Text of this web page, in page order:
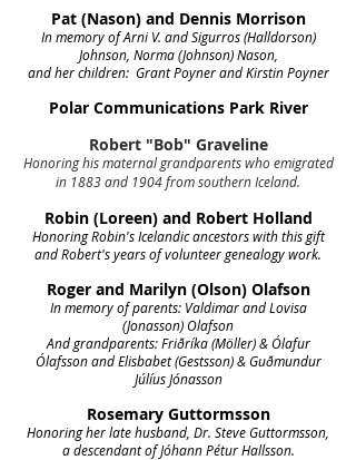
Pat (Nason) and Dennis Morrison
In memory of Arni V. and Sigurros (Halldorson)
Johnson, Norma (Johnson) Nason,
and her children: Grant Poyner and Kirstin Poyner
Polar Communications Park River
Robert "Bob" Graveline
Honoring his maternal grandparents who emigrated
in 1883 and 1904 from southern Iceland.
Robin (Loreen) and Robert Holland
Honoring Robin's Icelandic ancestors with this gift
and Robert's years of volunteer genealogy work.
Roger and Marilyn (Olson) Olafson
In memory of parents: Valdimar and Lovisa
(Jonasson) Olafson
And grandparents: Friðríka (Möller) & Ólafur
Ólafsson and Elisbabet (Gestsson) & Guðmundur
Júlíus Jónasson
Rosemary Guttormsson
Honoring her late husband, Dr. Steve Guttormsson,
a descendant of Jóhann Pétur Hallsson.